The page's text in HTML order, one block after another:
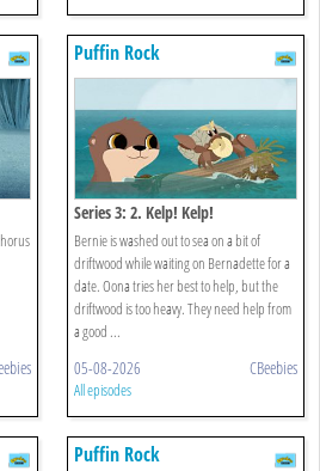
Puffin Rock
Series 3: 2. Kelp! Kelp!
Bernie is washed out to sea on a bit of
driftwood while waiting on Bernadette for a
date. Oona tries her best to help, but the
driftwood is too heavy. They need help from
a good ...
05-08-2026 CBeebies
All episodes
Puffin Rock